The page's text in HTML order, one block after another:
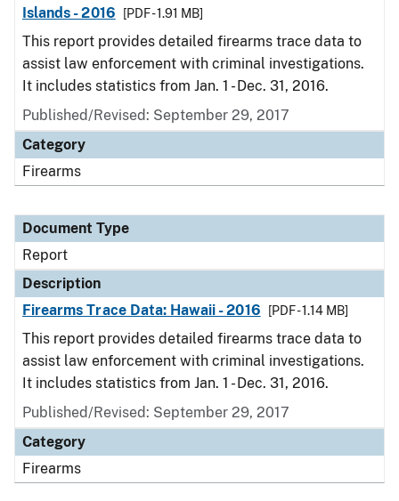
Islands - 2016
[PDF - 1.91 MB]
This report provides detailed firearms trace data to
assist law enforcement with criminal investigations.
It includes statistics from Jan. 1 - Dec. 31, 2016.
Published/Revised: September 29, 2017
Category
Firearms
Document Type
Report
Description
Firearms Trace Data: Hawaii - 2016
[PDF - 1.14 MB]
This report provides detailed firearms trace data to
assist law enforcement with criminal investigations.
It includes statistics from Jan. 1 - Dec. 31, 2016.
Published/Revised: September 29, 2017
Category
Firearms